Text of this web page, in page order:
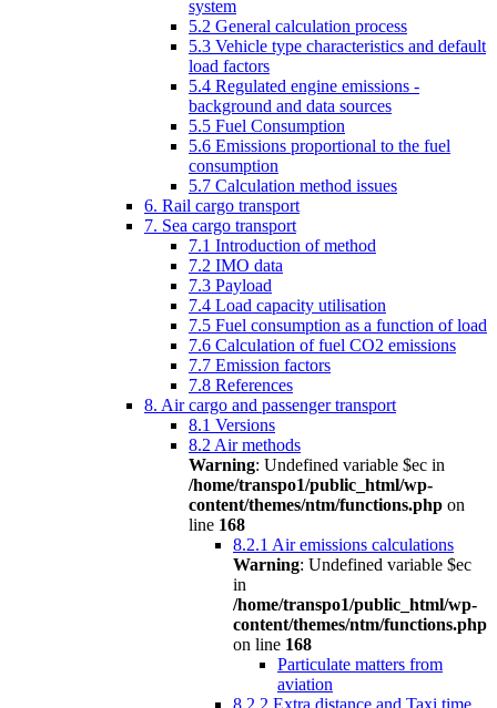
system
5.2 General calculation process
5.3 Vehicle type characteristics and default
load factors
5.4 Regulated engine emissions -
background and data sources
5.5 Fuel Consumption
5.6 Emissions proportional to the fuel
consumption
5.7 Calculation method issues
6. Rail cargo transport
7. Sea cargo transport
7.1 Introduction of method
7.2 IMO data
7.3 Payload
7.4 Load capacity utilisation
7.5 Fuel consumption as a function of load
7.6 Calculation of fuel CO2 emissions
7.7 Emission factors
7.8 References
8. Air cargo and passenger transport
8.1 Versions
8.2 Air methods
Warning: Undefined variable $ec in
/home/transpo1/public_html/wp-
content/themes/ntm/functions.php on
line 168
8.2.1 Air emissions calculations
Warning: Undefined variable $ec
in
/home/transpo1/public_html/wp-
content/themes/ntm/functions.php
on line 168
Particulate matters from
aviation
8.2.2 Extra distance and Taxi time